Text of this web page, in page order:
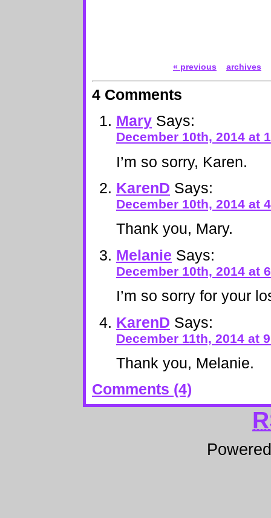
« previous archives
4 Comments
Mary Says:
December 10th, 2014 at
I’m so sorry, Karen.
KarenD Says:
December 10th, 2014 at
Thank you, Mary.
Melanie Says:
December 10th, 2014 at
I’m so sorry for your
KarenD Says:
December 11th, 2014 at
Thank you, Melanie.
Comments (4)